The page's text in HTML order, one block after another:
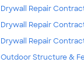
Drywall Repair
Drywall Repair
Drywall Repair
Outdoor Structure &